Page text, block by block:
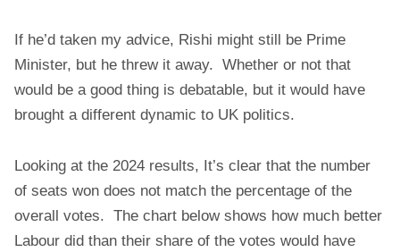
If he’d taken my advice, Rishi might still be Prime
Minister, but he threw it away. Whether or not that
would be a good thing is debatable, but it would have
brought a different dynamic to UK politics.
Looking at the 2024 results, It’s clear that the number
of seats won does not match the percentage of the
overall votes. The chart below shows how much better
Labour did than their share of the votes would have